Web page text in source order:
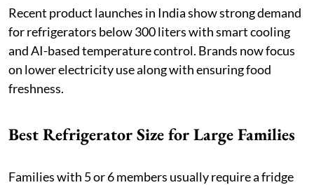
Recent product launches in India show strong demand
for refrigerators below 300 liters with smart cooling
and AI-based temperature control. Brands now focus
on lower electricity use along with ensuring food
freshness.
Best Refrigerator Size for Large Families
Families with 5 or 6 members usually require a fridge